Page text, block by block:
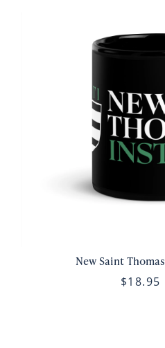
New Saint
$18.95